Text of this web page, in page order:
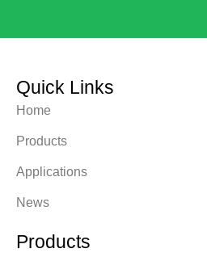
Quick Links
Home
Products
Applications
News
Products